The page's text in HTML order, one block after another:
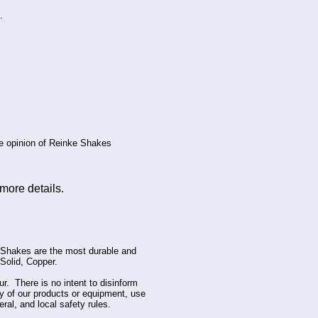
opinion of Reinke Shakes
details.
are the most durable and
Copper.
There is no intent to disinform
our products or equipment, use
and local safety rules.